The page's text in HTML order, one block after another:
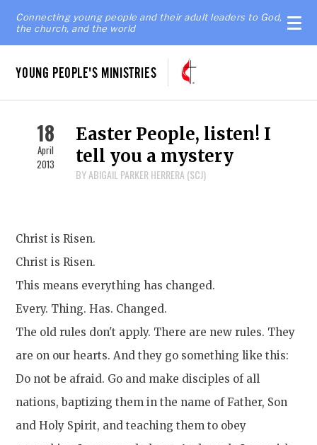
Connecting young people and their adult leaders to God,
the church, and the world
YOUNG PEOPLE'S MINISTRIES
18
April
2013
Easter People, listen! I
tell you a mystery
BY ABIGAIL PARKER HERRERA (SCJ)
Christ is Risen.
Christ is Risen.
This means everything has changed.
Every. Thing. Has. Changed.
The old rules don't apply. There are new rules. They
are on our hearts. And they go something like this:
Do not be afraid. Go and make disciples of all
nations, baptizing them in the name of Father, Son
and Holy Spirit, and teaching them to obey